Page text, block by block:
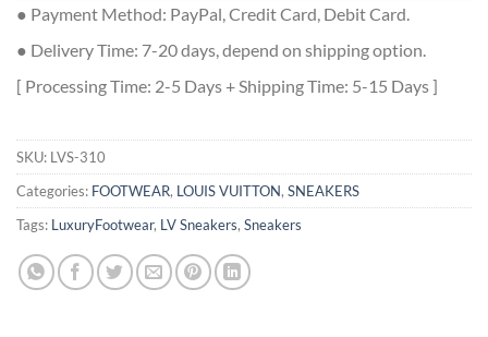
● Payment Method: PayPal, Credit Card, Debit Card.
● Delivery Time: 7-20 days, depend on shipping option.
[ Processing Time: 2-5 Days + Shipping Time: 5-15 Days ]
SKU: LVS-310
Categories: FOOTWEAR, LOUIS VUITTON, SNEAKERS
Tags: LuxuryFootwear, LV Sneakers, Sneakers